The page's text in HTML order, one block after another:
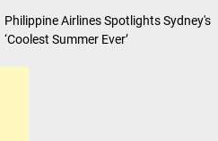
Philippine Airlines Spotlights Sydney's
‘Coolest Summer Ever’